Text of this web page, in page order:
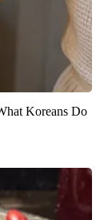
Koreans Do